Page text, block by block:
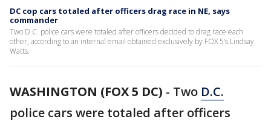
DC cop cars totaled after officers drag race in NE, says
commander
Two D.C. police cars were totaled after officers decided to drag race each
other, according to an internal email obtained exclusively by FOX 5’s Lindsay
Watts.
WASHINGTON (FOX 5 DC) - Two D.C.
police cars were totaled after officers